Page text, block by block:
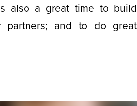
also a great time to build
partners; and to do great